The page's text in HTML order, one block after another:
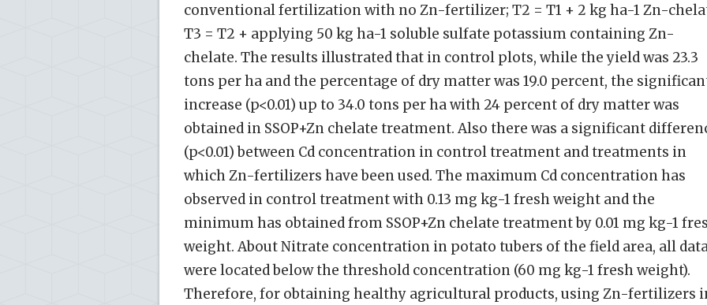
conventional fertilization with no Zn-fertilizer; T2 = T1 + 2 kg ha-1 Zn-
T3 = T2 + applying 50 kg ha-1 soluble sulfate potassium containing Zn-
chelate. The results illustrated that in control plots, while the yield was 23.3
tons per ha and the percentage of dry matter was 19.0 percent, the
increase (p<0.01) up to 34.0 tons per ha with 24 percent of dry matter was
obtained in SSOP+Zn chelate treatment. Also there was a significant
(p<0.01) between Cd concentration in control treatment and treatments in
which Zn-fertilizers have been used. The maximum Cd concentration has
observed in control treatment with 0.13 mg kg-1 fresh weight and the
minimum has obtained from SSOP+Zn chelate treatment by 0.01 mg kg-1
weight. About Nitrate concentration in potato tubers of the field area, all
were located below the threshold concentration (60 mg kg-1 fresh weight).
Therefore, for obtaining healthy agricultural products, using Zn-fertilizers